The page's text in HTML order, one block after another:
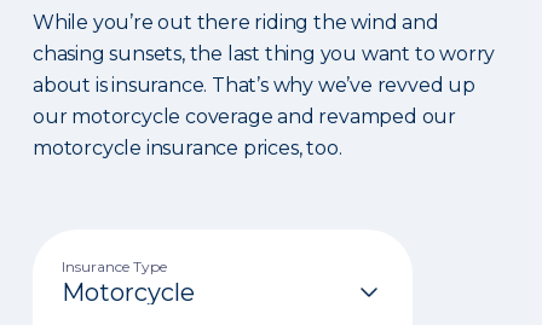
While you’re out there riding the wind and
chasing sunsets, the last thing you want to worry
about is insurance. That’s why we’ve revved up
our motorcycle coverage and revamped our
motorcycle insurance prices, too.
Insurance Type